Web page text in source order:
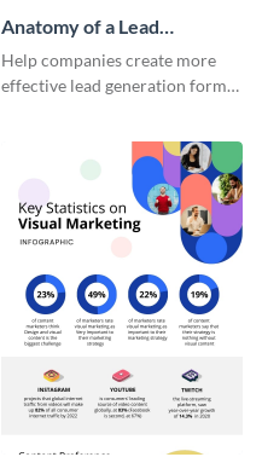
Anatomy of a Lead
Generation - Infographic
Help companies create more
effective lead generation forms